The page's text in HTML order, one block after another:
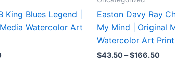
King Blues Legend |
Watercolor Art
Price
Easton Davy Ray
My Mind | Original
Watercolor Art Print
$43.50–$166.50Price